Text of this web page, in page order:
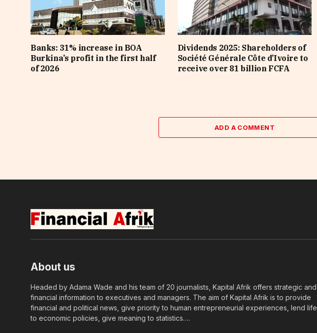
Banks: 31% increase in BOA
Burkina’s profit in the first half
of 2026
Dividends 2025: Shareholders of
Société Générale Côte d’Ivoire to
receive over 81 billion FCFA
ADD A COMMENT
About us
Headed by Adama Wade and his team of 20 journalists, Kapital Afrik offers strategic and
financial information to executives and managers. The aim of Kapital Afrik is to provide
financial and political news, give priority to human entrepreneurial experiences, lend life
to economic policies, give meaning to statistics….